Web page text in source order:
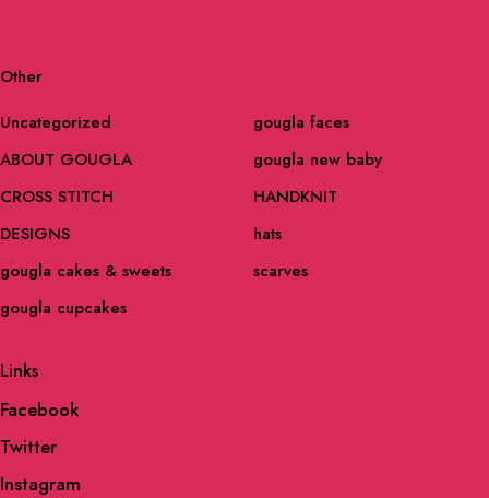
Other
Uncategorized
ABOUT GOUGLA
CROSS STITCH
DESIGNS
gougla cakes & sweets
gougla cupcakes
gougla faces
gougla new baby
HANDKNIT
hats
scarves
Links
Facebook
Twitter
Instagram